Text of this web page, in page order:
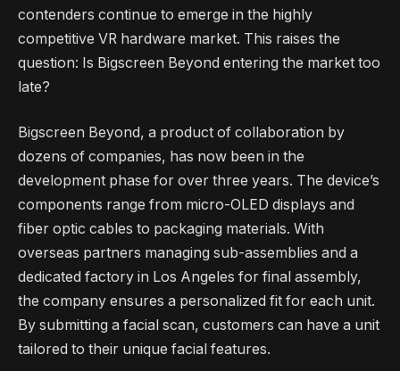
contenders continue to emerge in the highly
competitive VR hardware market. This raises the
question: Is Bigscreen Beyond entering the market too
late?
Bigscreen Beyond, a product of collaboration by
dozens of companies, has now been in the
development phase for over three years. The device’s
components range from micro-OLED displays and
fiber optic cables to packaging materials. With
overseas partners managing sub-assemblies and a
dedicated factory in Los Angeles for final assembly,
the company ensures a personalized fit for each unit.
By submitting a facial scan, customers can have a unit
tailored to their unique facial features.